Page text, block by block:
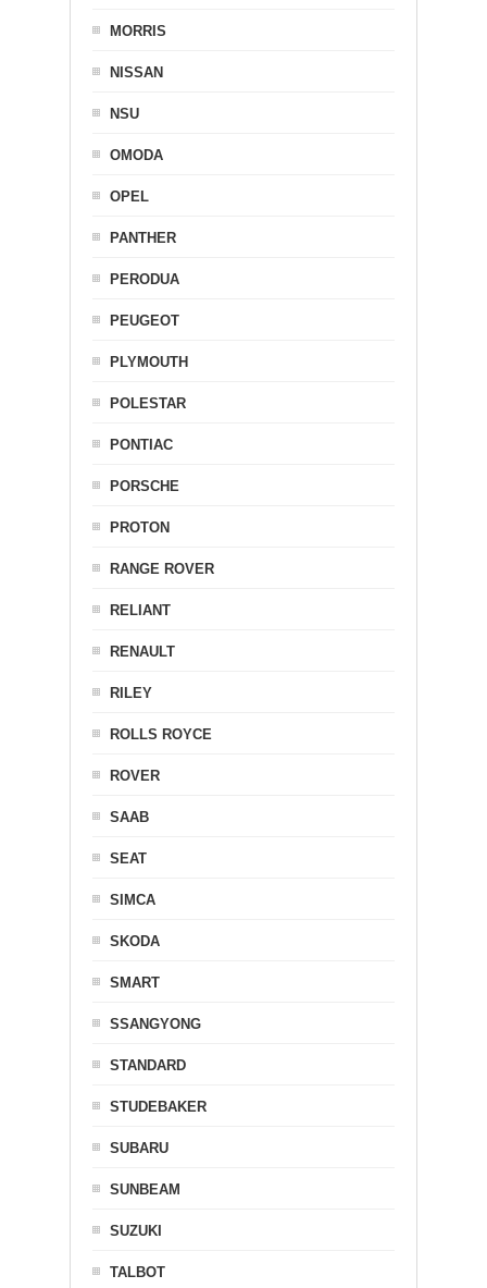
MORRIS
NISSAN
NSU
OMODA
OPEL
PANTHER
PERODUA
PEUGEOT
PLYMOUTH
POLESTAR
PONTIAC
PORSCHE
PROTON
RANGE ROVER
RELIANT
RENAULT
RILEY
ROLLS ROYCE
ROVER
SAAB
SEAT
SIMCA
SKODA
SMART
SSANGYONG
STANDARD
STUDEBAKER
SUBARU
SUNBEAM
SUZUKI
TALBOT